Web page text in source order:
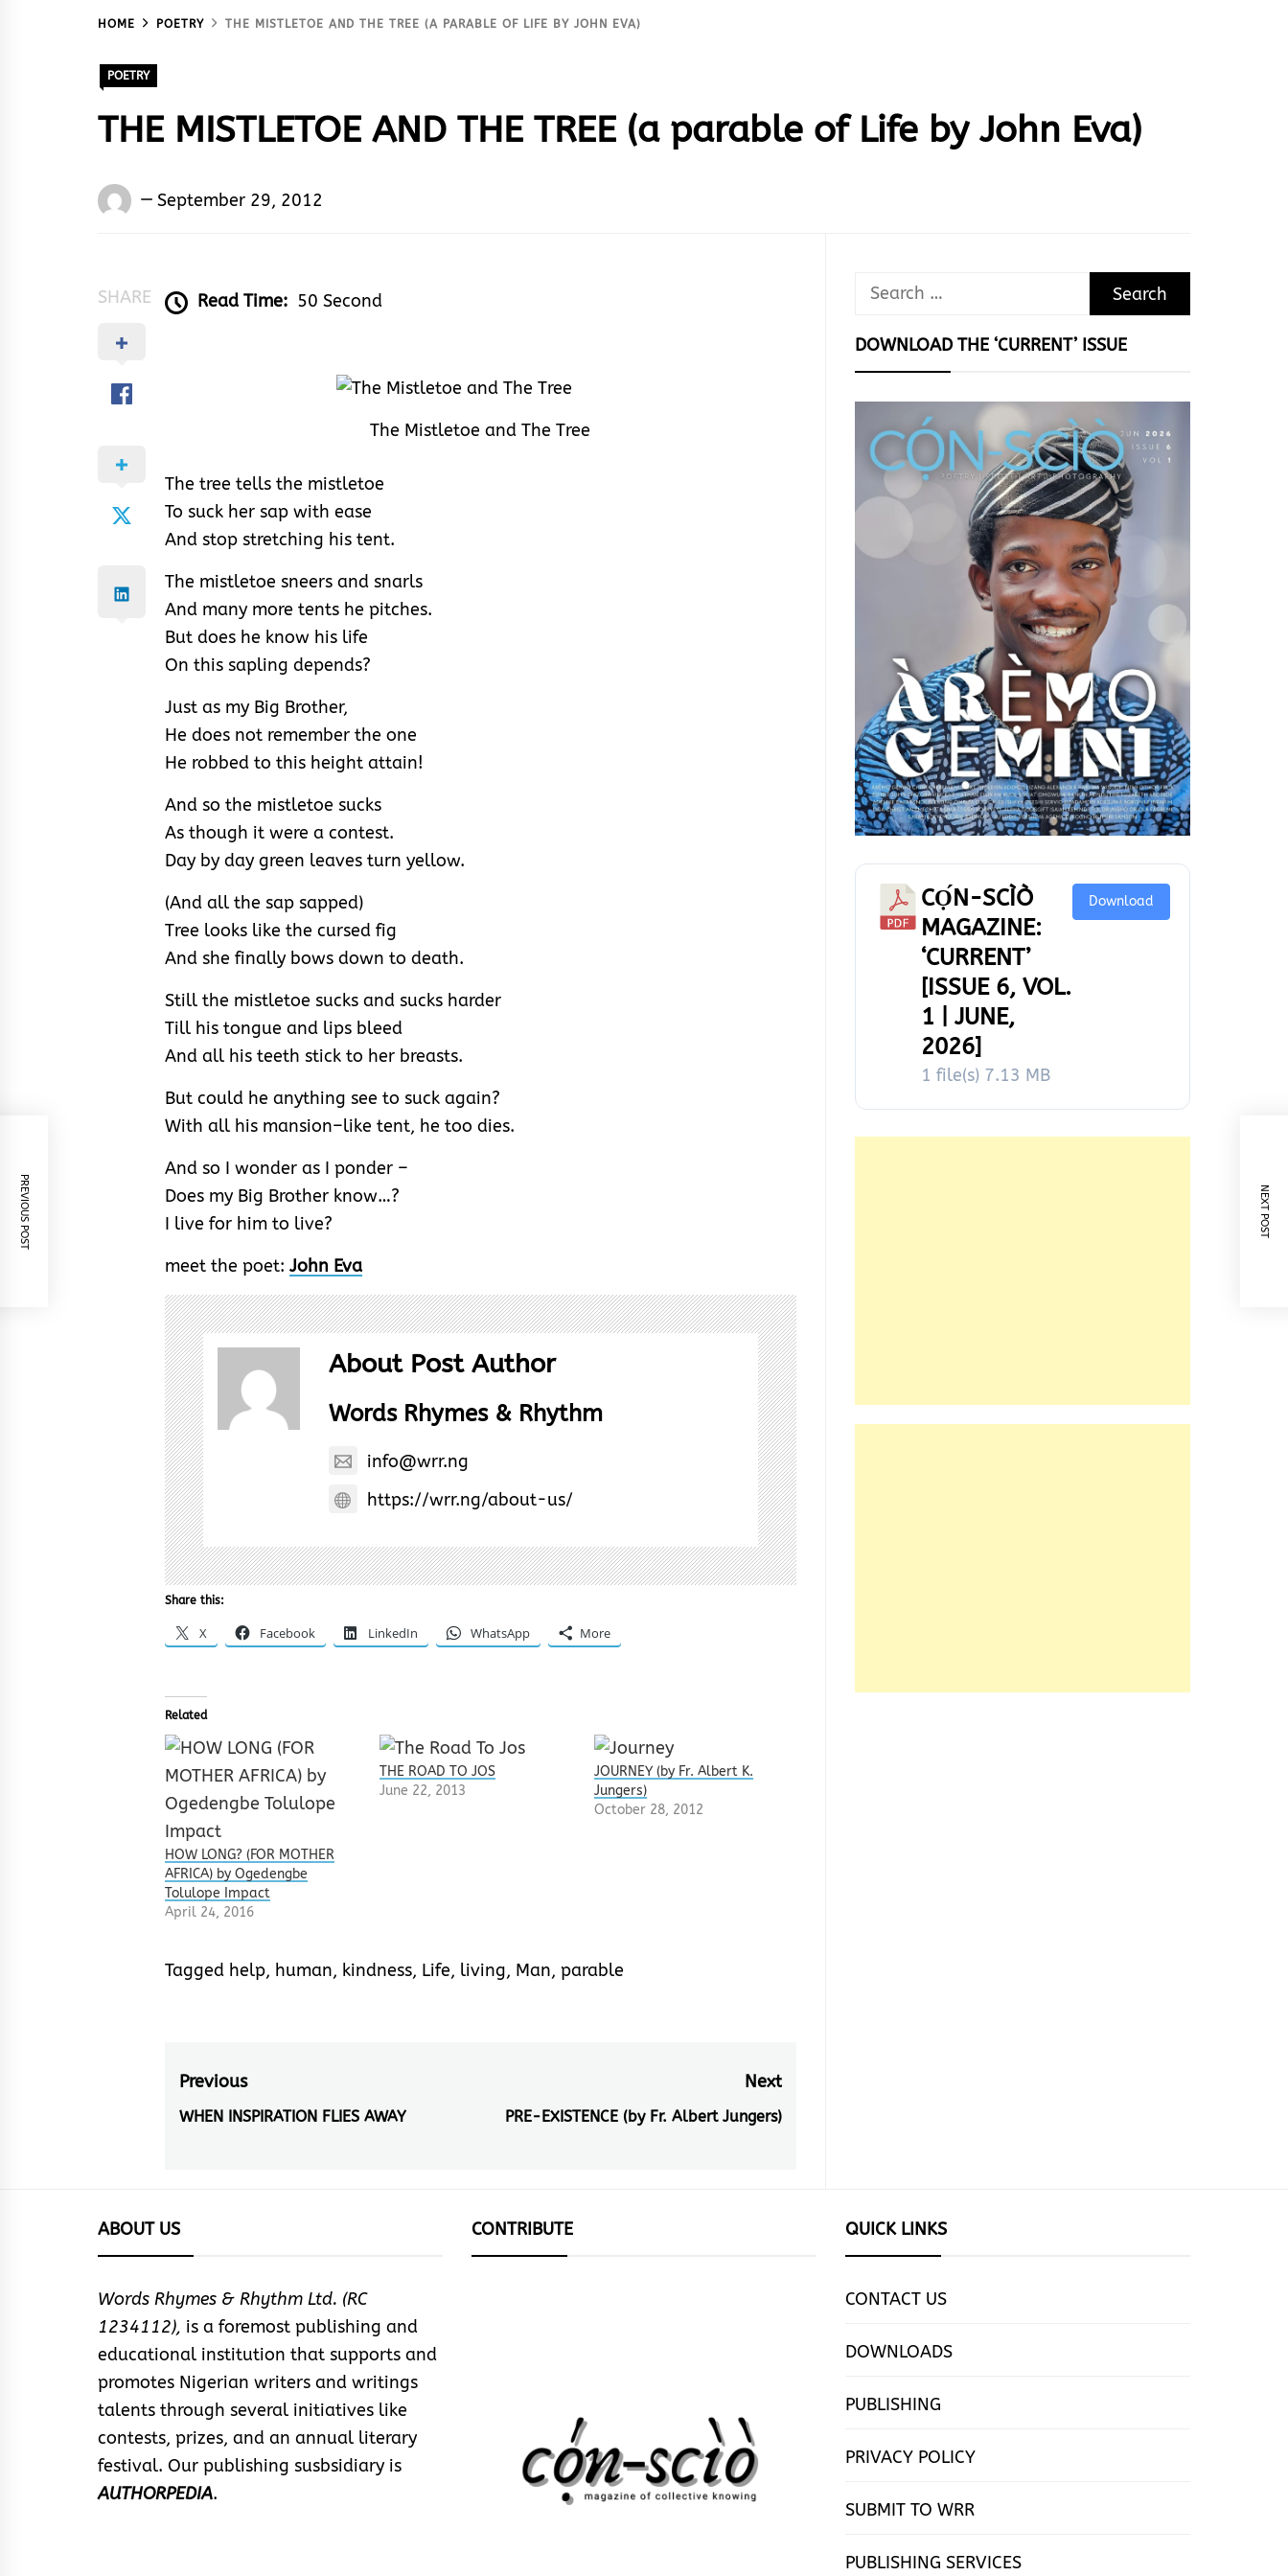
HOME POETRY THE MISTLETOE AND THE TREE (A PARABLE OF LIFE BY JOHN EVA)
POETRY
THE MISTLETOE AND THE TREE (a parable of Life by John Eva)
Words
September 29, 2012
SHARE Read Time: 50 Second
The Mistletoe and The Tree
The tree tells the mistletoe
To suck her sap with ease
And stop stretching his tent.
The mistletoe sneers and snarls
And many more tents he pitches.
But does he know his life
On this sapling depends?
Just as my Big Brother,
He does not remember the one
He robbed to this height attain!
And so the mistletoe sucks
As though it were a contest.
Day by day green leaves turn yellow.
(And all the sap sapped)
Tree looks like the cursed fig
And she finally bows down to death.
Still the mistletoe sucks and sucks harder
Till his tongue and lips bleed
And all his teeth stick to her breasts.
But could he anything see to suck again?
With all his mansion–like tent, he too dies.
And so I wonder as I ponder –
Does my Big Brother know…?
I live for him to live?
meet the poet: John Eva
About Post Author
Words Rhymes & Rhythm
info@wrr.ng
https://wrr.ng/about-us/
Share this:
X Facebook LinkedIn WhatsApp More
Related
HOW LONG? (FOR MOTHER
AFRICA) by Ogedengbe
Tolulope Impact
April 24, 2016
THE ROAD TO JOS
June 22, 2013
JOURNEY (by Fr. Albert K.
Jungers)
October 28, 2012
Tagged help, human, kindness, Life, living, Man, parable
Post
navigation
Previous
Previous
WHEN INSPIRATION FLIES AWAY
Next
Next
PRE-EXISTENCE (by Fr. Albert Jungers)
PREVIOUS POST NEXT POST
Search
DOWNLOAD THE ‘CURRENT’ ISSUE
CỌ́N-SCÌÒ
MAGAZINE:
‘CURRENT’
[ISSUE 6, VOL.
1 | JUNE,
2026]
1 file(s) 7.13 MB
Download
ABOUT US
Words Rhymes & Rhythm Ltd. (RC
1234112), is a foremost publishing and
educational institution that supports and
promotes Nigerian writers and writings
talents through several initiatives like
contests, prizes, and an annual literary
festival. Our publishing susbsidiary is
AUTHORPEDIA.
CONTRIBUTE QUICK LINKS
CONTACT US
DOWNLOADS
PUBLISHING
PRIVACY POLICY
SUBMIT TO WRR
PUBLISHING SERVICES